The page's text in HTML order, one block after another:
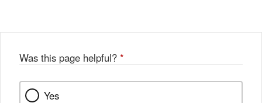
k
Was this page helpful? *
Yes